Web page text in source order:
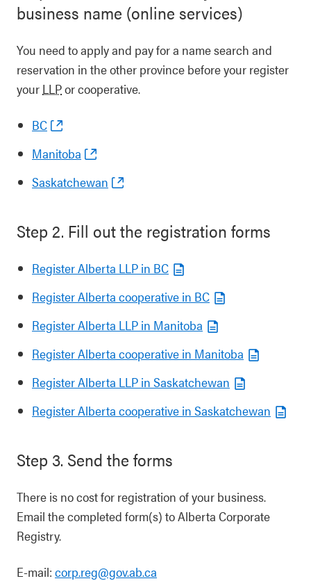
business name (online services)
You need to apply and pay for a name search and
reservation in the other province before your register
your LLPor cooperative.
BC
Manitoba
Saskatchewan
Step 2. Fill out the registration forms
Register Alberta LLP in BC
Register Alberta cooperative in BC
Register Alberta LLP in Manitoba
Register Alberta cooperative in Manitoba
Register Alberta LLP in Saskatchewan
Register Alberta cooperative in Saskatchewan
Step 3. Send the forms
There is no cost for registration of your business.
Email the completed form(s) to Alberta Corporate
Registry.
E-mail: corp.reg@gov.ab.ca